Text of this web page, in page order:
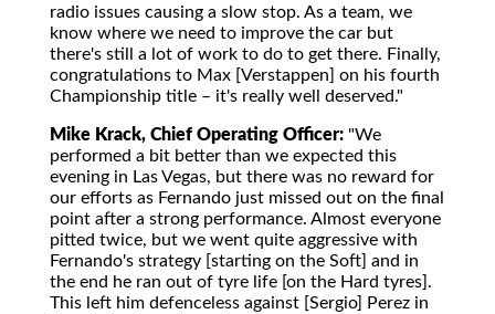
radio issues causing a slow stop. As a team, we
know where we need to improve the car but
there's still a lot of work to do to get there. Finally,
congratulations to Max [Verstappen] on his fourth
Championship title – it's really well deserved."
Mike Krack, Chief Operating Officer: "We
performed a bit better than we expected this
evening in Las Vegas, but there was no reward for
our efforts as Fernando just missed out on the final
point after a strong performance. Almost everyone
pitted twice, but we went quite aggressive with
Fernando's strategy [starting on the Soft] and in
the end he ran out of tyre life [on the Hard tyres].
This left him defenceless against [Sergio] Perez in